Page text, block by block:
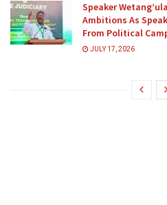
Speaker
Ambitions As
From Political
JULY 17, 2026